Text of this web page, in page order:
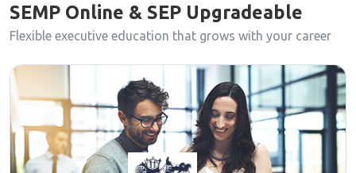
SEMP Online & SEP Upgradeable
Flexible executive education that grows with your career